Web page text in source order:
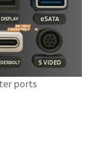
ports